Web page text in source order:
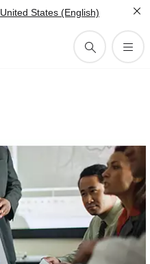
United States (English)